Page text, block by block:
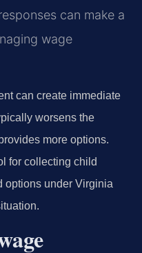
can make a
wage
can create immediate
worsens the
more options.
for collecting child
options under Virginia